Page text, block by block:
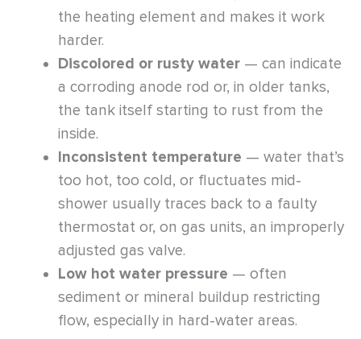
the heating element and makes it work
harder.
Discolored or rusty water — can indicate
a corroding anode rod or, in older tanks,
the tank itself starting to rust from the
inside.
Inconsistent temperature — water that’s
too hot, too cold, or fluctuates mid-
shower usually traces back to a faulty
thermostat or, on gas units, an improperly
adjusted gas valve.
Low hot water pressure — often
sediment or mineral buildup restricting
flow, especially in hard-water areas.